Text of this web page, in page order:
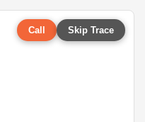
Call Skip Trace